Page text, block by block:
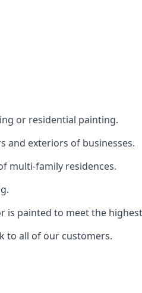
or residential painting.
and exteriors of businesses.
multi-family residences.
painted to meet the
to all of our customers.